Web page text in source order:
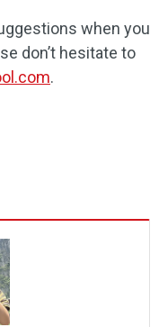
when you
don’t hesitate to
.